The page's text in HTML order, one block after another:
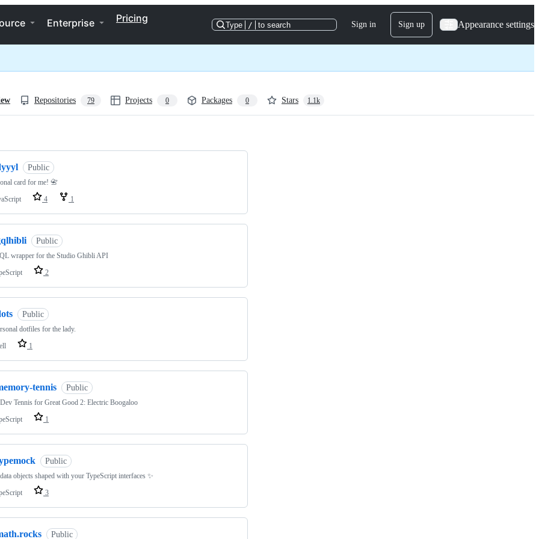
Enterprise Pricing
Type / to search Sign in Sign up Appearance settings
Repositories 79 Projects 0 Packages 0 Stars 1.1k
Public
card for me! 📇
4 1
Public
wrapper for the Studio Ghibli API
2
Public
dotfiles for the lady.
1
tennis Public
Tennis for Great Good 2: Electric Boogaloo
1
Public
objects shaped with your TypeScript interfaces ✨
3
Public